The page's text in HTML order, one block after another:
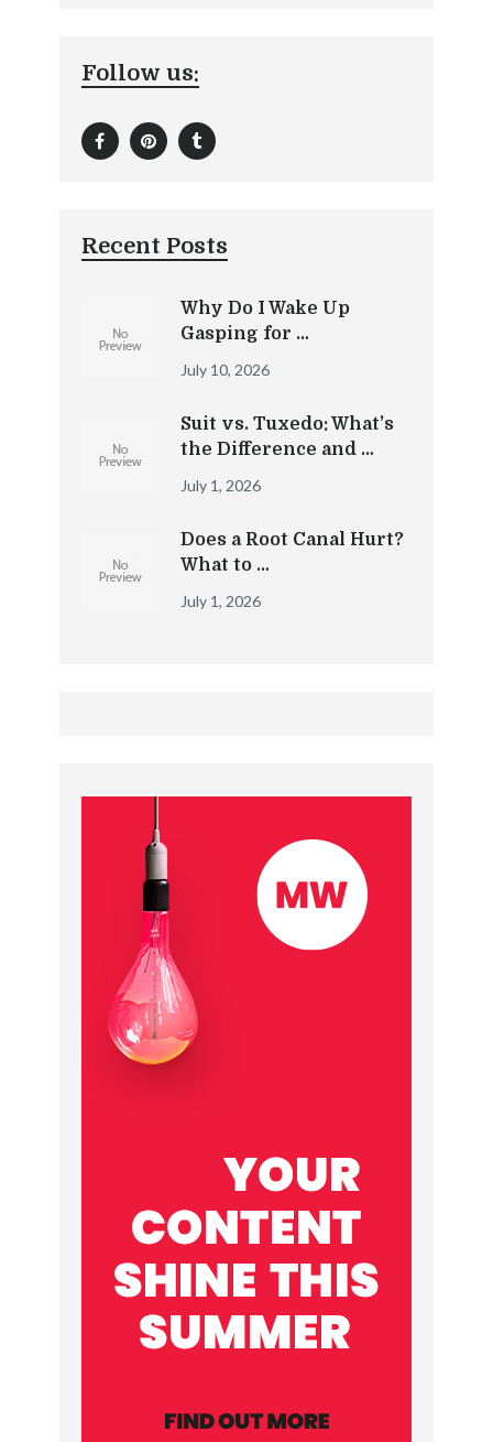
Follow us:
Recent Posts
Why Do I Wake Up
Gasping for …
July 10, 2026
Suit vs. Tuxedo: What’s
the Difference and …
July 1, 2026
Does a Root Canal Hurt?
What to …
July 1, 2026